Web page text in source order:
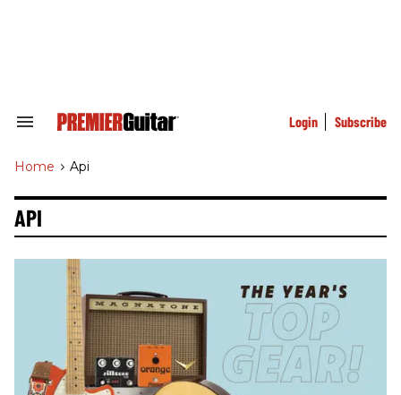
Search
Navigation
Login Subscribe
Home > Api
API